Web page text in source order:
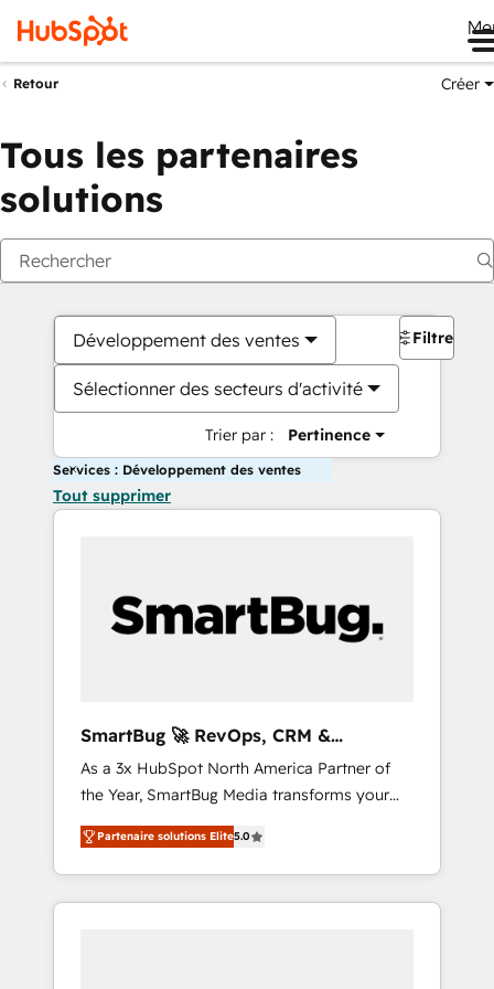
Retour Créer
Tous les partenaires
solutions
Développement des ventes
Sélectionner des secteurs d'activité
Trier par : Pertinence
Filtres
Services : Développement des ventes
Tout supprimer
SmartBug 🚀 RevOps, CRM &
Integration Experts
As a 3x HubSpot North America Partner of
the Year, SmartBug Media transforms your
customer lifecycle into a revenue engine. Our
unified ecosystem includes specialized
divisions Globalia (AI & Software) and Point
Success Media (Paid Media), making this the
Partenaire solutions Elite5.0